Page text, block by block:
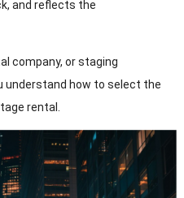
and reflects the
company, or staging
understand how to select the
rental.